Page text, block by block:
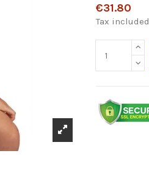
€31.80
Tax included